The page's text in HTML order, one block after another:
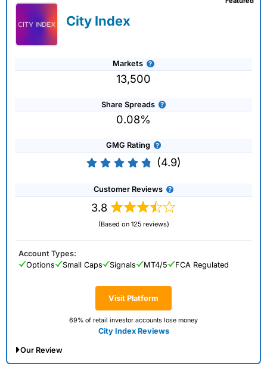
City Index
Markets
13,500
Share Spreads
0.08%
GMG Rating
(4.9)
Customer Reviews
3.8
(Based on 125 reviews)
Visit Platform
69% of retail investor accounts lose money
City Index Reviews
Account Types:
Options
Small Caps Signals MT4/5 FCA Regulated
Our Review